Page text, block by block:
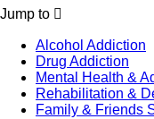
Jump to
Alcohol Addiction
Drug Addiction
Mental Health &
Rehabilitation &
Family & Friends